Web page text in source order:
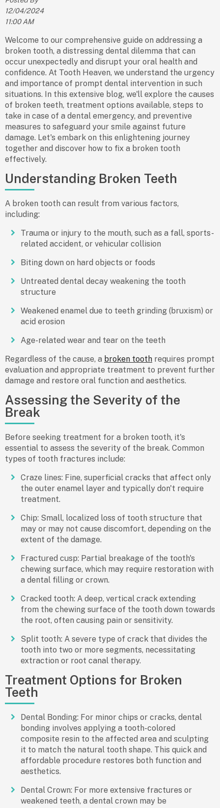
12/04/2024
11:00 AM
Welcome to our comprehensive guide on addressing a
broken tooth, a distressing dental dilemma that can
occur unexpectedly and disrupt your oral health and
confidence. At Tooth Heaven, we understand the urgency
and importance of prompt dental intervention in such
situations. In this extensive blog, we'll explore the causes
of broken teeth, treatment options available, steps to
take in case of a dental emergency, and preventive
measures to safeguard your smile against future
damage. Let's embark on this enlightening journey
together and discover how to fix a broken tooth
effectively.
Understanding Broken Teeth
A broken tooth can result from various factors,
including:
Trauma or injury to the mouth, such as a fall, sports-
related accident, or vehicular collision
Biting down on hard objects or foods
Untreated dental decay weakening the tooth
structure
Weakened enamel due to teeth grinding (bruxism) or
acid erosion
Age-related wear and tear on the teeth
Regardless of the cause, a broken tooth requires prompt
evaluation and appropriate treatment to prevent further
damage and restore oral function and aesthetics.
Assessing the Severity of the
Break
Before seeking treatment for a broken tooth, it's
essential to assess the severity of the break. Common
types of tooth fractures include:
Craze lines: Fine, superficial cracks that affect only
the outer enamel layer and typically don't require
treatment.
Chip: Small, localized loss of tooth structure that
may or may not cause discomfort, depending on the
extent of the damage.
Fractured cusp: Partial breakage of the tooth's
chewing surface, which may require restoration with
a dental filling or crown.
Cracked tooth: A deep, vertical crack extending
from the chewing surface of the tooth down towards
the root, often causing pain or sensitivity.
Split tooth: A severe type of crack that divides the
tooth into two or more segments, necessitating
extraction or root canal therapy.
Treatment Options for Broken
Teeth
Dental Bonding: For minor chips or cracks, dental
bonding involves applying a tooth-colored
composite resin to the affected area and sculpting
it to match the natural tooth shape. This quick and
affordable procedure restores both function and
aesthetics.
Dental Crown: For more extensive fractures or
weakened teeth, a dental crown may be